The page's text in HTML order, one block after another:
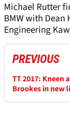
Michael Rutter
BMW with
Engineering
PREVIOUS
TT 2017: Kneen
Brookes in new